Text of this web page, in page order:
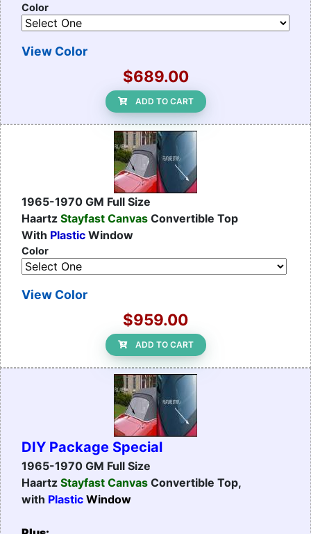
Color
View Color
$689.00
ADD TO CART
1965-1970 GM Full Size
Haartz Stayfast Canvas Convertible Top
With Plastic Window
Color
View Color
$959.00
ADD TO CART
DIY Package Special
1965-1970 GM Full Size
Haartz Stayfast Canvas Convertible Top,
with Plastic Window